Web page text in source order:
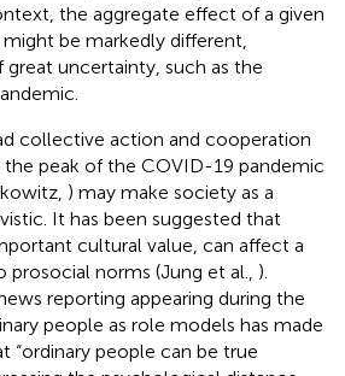
the aggregate effect of a given
be markedly different,
uncertainty, such as the
collective action and cooperation
peak of the COVID-19 pandemic
) may make society as a
It has been suggested that
cultural value, can affect a
prosocial norms (Jung et al., ).
reporting appearing during the
people as role models has made
“ordinary people can be true